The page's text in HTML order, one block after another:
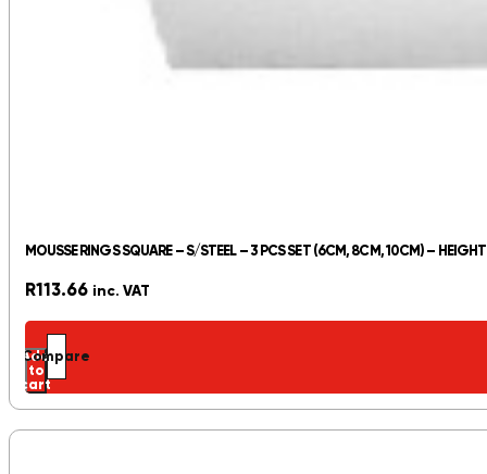
MOUSSE RINGS SQUARE – S/STEEL – 3 PCS SET (6CM, 8CM, 10CM) –
R113.66 inc. VAT
Add
to
cart
Compare